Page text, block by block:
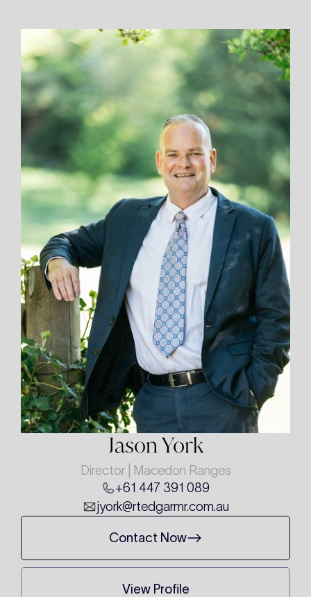
Jason York
Director | Macedon Ranges
+61 447 391 089
jyork@rtedgarmr.com.au
Contact Now
View Profile